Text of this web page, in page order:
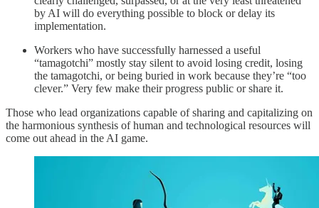
by AI will do everything possible to block or delay its
implementation.
Workers who have successfully harnessed a useful
“tamagotchi” mostly stay silent to avoid losing credit, losing
the tamagotchi, or being buried in work because they’re “too
clever.” Very few make their progress public or share it.
Those who lead organizations capable of sharing and capitalizing on
the harmonious synthesis of human and technological resources will
come out ahead in the AI game.